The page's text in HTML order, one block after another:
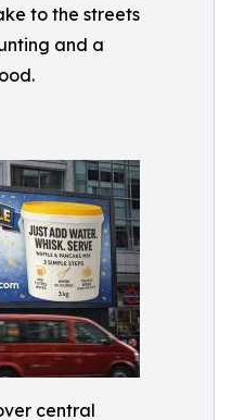
to the streets
and a
central